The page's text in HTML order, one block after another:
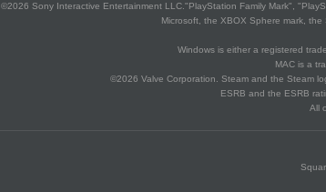
©2026 Sony Interactive Entertainment LLC."PlayStation Family Mark",
Microsoft, the XBOX Sphere mark,
Windows is either a registered
MAC is a
©2026 Valve Corporation. Steam and the Steam
ESRB and the ESRB
All